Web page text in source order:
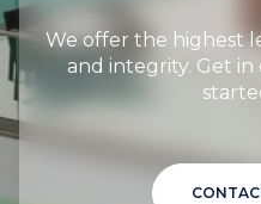
We offer the highest
and integrity. Get